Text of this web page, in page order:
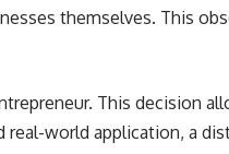
themselves. This
This decision
world application, a